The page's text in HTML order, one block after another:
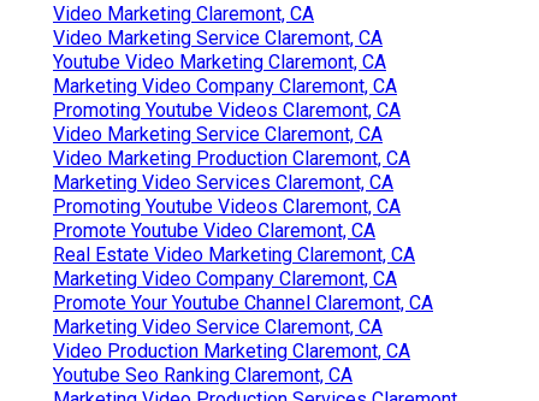
Video Marketing Claremont, CA
Video Marketing Service Claremont, CA
Youtube Video Marketing Claremont, CA
Marketing Video Company Claremont, CA
Promoting Youtube Videos Claremont, CA
Video Marketing Service Claremont, CA
Video Marketing Production Claremont, CA
Marketing Video Services Claremont, CA
Promoting Youtube Videos Claremont, CA
Promote Youtube Video Claremont, CA
Real Estate Video Marketing Claremont, CA
Marketing Video Company Claremont, CA
Promote Your Youtube Channel Claremont, CA
Marketing Video Service Claremont, CA
Video Production Marketing Claremont, CA
Youtube Seo Ranking Claremont, CA